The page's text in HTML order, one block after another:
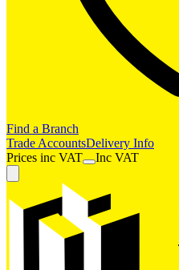
Find a Branch
Trade AccountsDelivery Info
Prices inc VAT Inc VAT